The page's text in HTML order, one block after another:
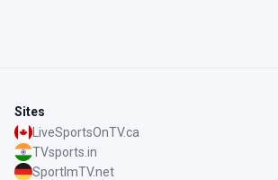
Sites
LiveSportsOnTV.ca
TVsports.in
SportImTV.net